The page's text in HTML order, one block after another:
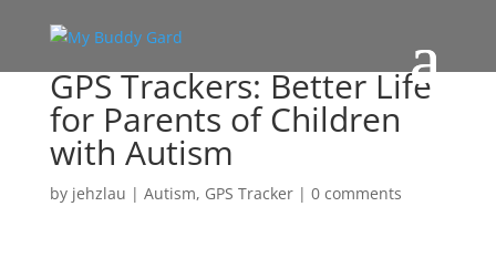
GPS Trackers: Better Life
for Parents of Children
with Autism
by jehzlau | Autism, GPS Tracker| 0 comments